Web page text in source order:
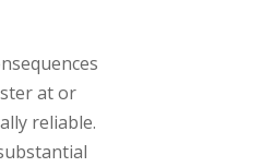
at or
reliable.